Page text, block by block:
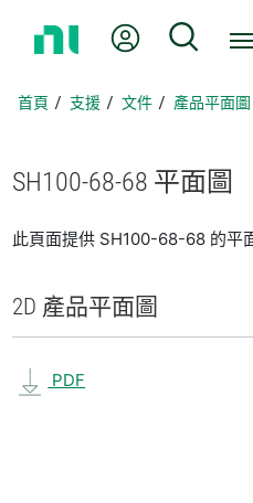
頁
我的帳號 搜尋
首頁 支援 文件 產品平面圖
SH100-68-68 平面圖
此頁面提供 SH100-68-68 的平
2D 產品平面圖
PDF